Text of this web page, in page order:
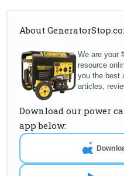
About
We are your
resource
you the best
articles,
Download our power
app below: